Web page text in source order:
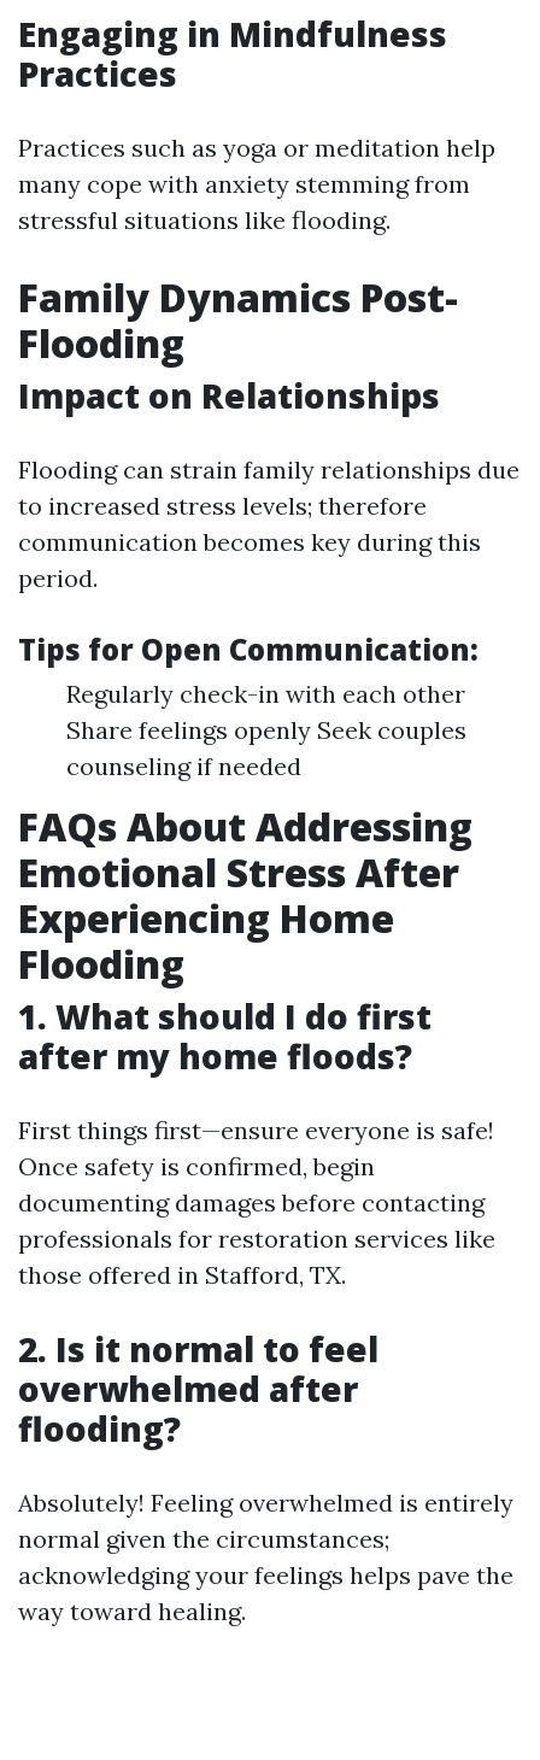
Engaging in Mindfulness
Practices
Practices such as yoga or meditation help
many cope with anxiety stemming from
stressful situations like flooding.
Family Dynamics Post-
Flooding
Impact on Relationships
Flooding can strain family relationships due
to increased stress levels; therefore
communication becomes key during this
period.
Tips for Open Communication:
Regularly check-in with each other
Share feelings openly Seek couples
counseling if needed
FAQs About Addressing
Emotional Stress After
Experiencing Home
Flooding
1. What should I do first
after my home floods?
First things first—ensure everyone is safe!
Once safety is confirmed, begin
documenting damages before contacting
professionals for restoration services like
those offered in Stafford, TX.
2. Is it normal to feel
overwhelmed after
flooding?
Absolutely! Feeling overwhelmed is entirely
normal given the circumstances;
acknowledging your feelings helps pave the
way toward healing.